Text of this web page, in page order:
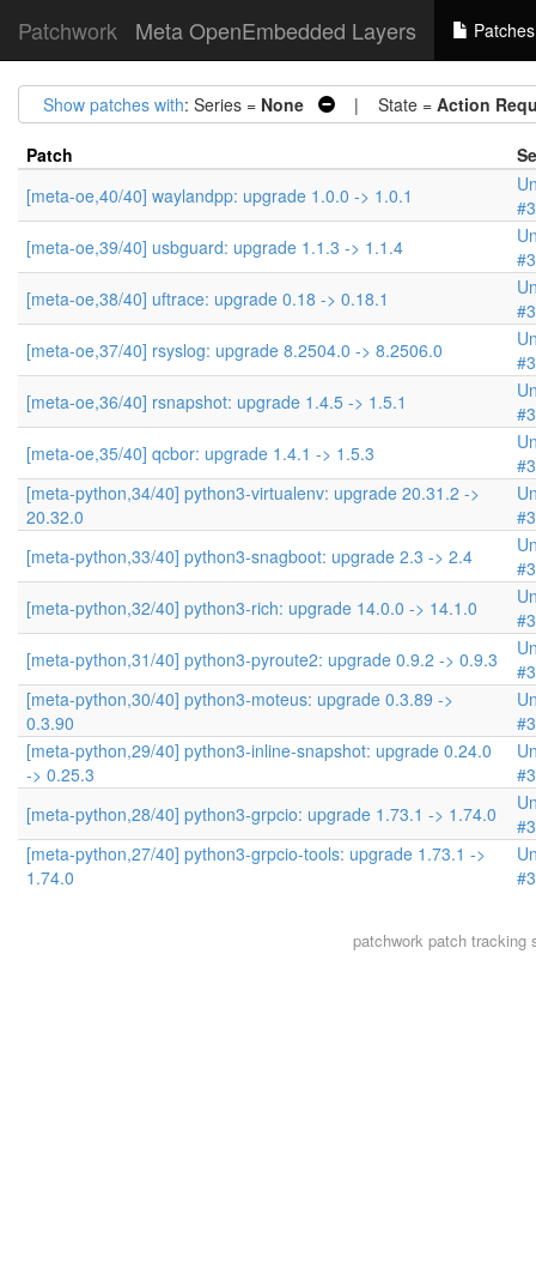
Patchwork Meta OpenEmbedded Layers Patches
Show patches with: Series = None | State = Action
Patch
[meta-oe,40/40] waylandpp: upgrade 1.0.0 -> 1.0.1
[meta-oe,39/40] usbguard: upgrade 1.1.3 -> 1.1.4
[meta-oe,38/40] uftrace: upgrade 0.18 -> 0.18.1
[meta-oe,37/40] rsyslog: upgrade 8.2504.0 -> 8.2506.0
[meta-oe,36/40] rsnapshot: upgrade 1.4.5 -> 1.5.1
[meta-oe,35/40] qcbor: upgrade 1.4.1 -> 1.5.3
[meta-python,34/40] python3-virtualenv: upgrade 20.31.2 ->
20.32.0
[meta-python,33/40] python3-snagboot: upgrade 2.3 -> 2.4
[meta-python,32/40] python3-rich: upgrade 14.0.0 -> 14.1.0
[meta-python,31/40] python3-pyroute2: upgrade 0.9.2 -> 0.9.3
[meta-python,30/40] python3-moteus: upgrade 0.3.89 ->
0.3.90
[meta-python,29/40] python3-inline-snapshot: upgrade 0.24.0
-> 0.25.3
[meta-python,28/40] python3-grpcio: upgrade 1.73.1 -> 1.74.0
[meta-python,27/40] python3-grpcio-tools: upgrade 1.73.1 ->
1.74.0
patchworkpatch tracking